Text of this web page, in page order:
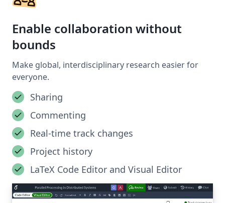
Enable collaboration without
bounds
Make global, interdisciplinary research easier for
everyone.
Sharing
Commenting
Real-time track changes
Project history
LaTeX Code Editor and Visual Editor